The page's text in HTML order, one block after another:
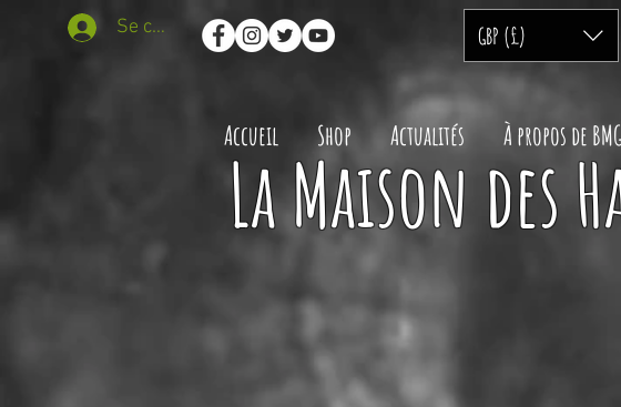
Se connecter
Accueil Shop Actualités À propos de
GBP (£)
La Maison des